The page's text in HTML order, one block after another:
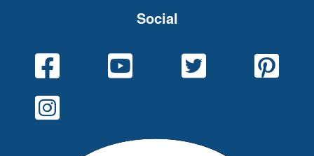
Social